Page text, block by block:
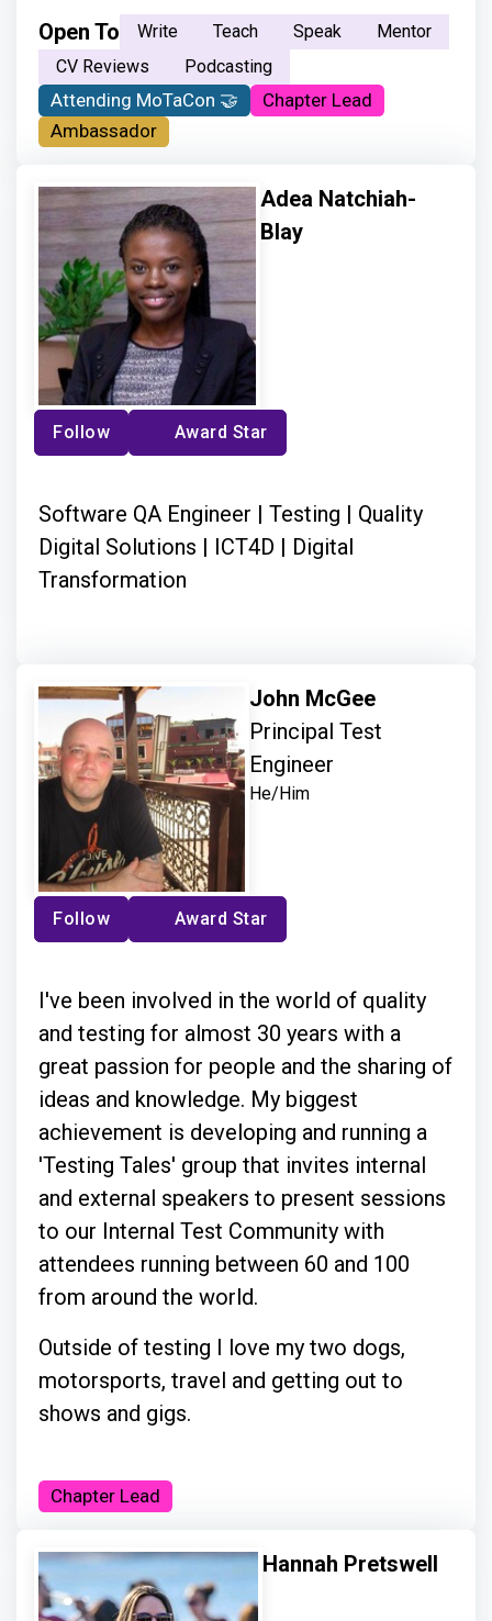
Open To Write Teach Speak
Mentor
CV Reviews
Podcasting
Attending MoTaCon 🤝
Chapter Lead
Ambassador
Adea Natchiah-
Blay
Follow Award Star
Software QA Engineer | Testing | Quality
Digital Solutions | ICT4D | Digital
Transformation
John McGee
Principal Test
Engineer
He/Him
Follow Award Star
I've been involved in the world of quality
and testing for almost 30 years with a
great passion for people and the sharing of
ideas and knowledge. My biggest
achievement is developing and running a
'Testing Tales' group that invites internal
and external speakers to present sessions
to our Internal Test Community with
attendees running between 60 and 100
from around the world.
Outside of testing I love my two dogs,
motorsports, travel and getting out to
shows and gigs.
Chapter Lead
Hannah Pretswell